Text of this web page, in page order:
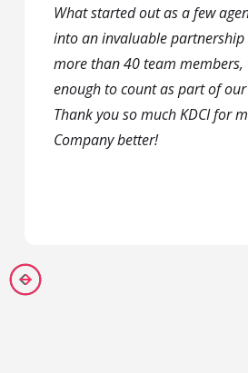
What started out as a few
into an invaluable partnership
more than 40 team members,
enough to count as part of
Thank you so much KDCI for
Company better!